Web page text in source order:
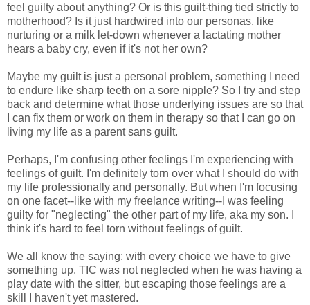
feel guilty about anything? Or is this guilt-thing tied strictly to
motherhood? Is it just hardwired into our personas, like
nurturing or a milk let-down whenever a lactating mother
hears a baby cry, even if it's not her own?
Maybe my guilt is just a personal problem, something I need
to endure like sharp teeth on a sore nipple? So I try and step
back and determine what those underlying issues are so that
I can fix them or work on them in therapy so that I can go on
living my life as a parent sans guilt.
Perhaps, I'm confusing other feelings I'm experiencing with
feelings of guilt. I'm definitely torn over what I should do with
my life professionally and personally. But when I'm focusing
on one facet--like with my freelance writing--I was feeling
guilty for "neglecting" the other part of my life, aka my son. I
think it's hard to feel torn without feelings of guilt.
We all know the saying: with every choice we have to give
something up. TIC was not neglected when he was having a
play date with the sitter, but escaping those feelings are a
skill I haven't yet mastered.